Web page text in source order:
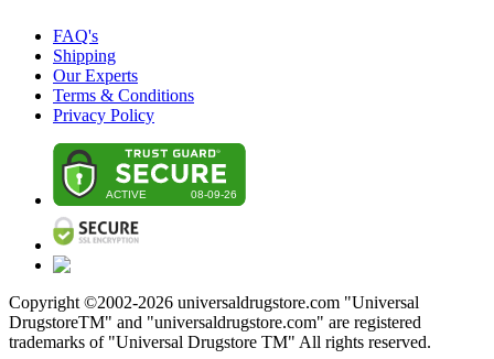
FAQ's
Shipping
Our Experts
Terms & Conditions
Privacy Policy
Copyright ©2002-2026 universaldrugstore.com "Universal
DrugstoreTM" and "universaldrugstore.com" are registered
trademarks of "Universal Drugstore TM" All rights reserved.